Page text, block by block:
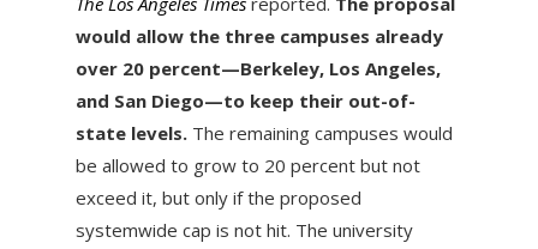
would allow the three campuses already
over 20 percent—Berkeley, Los Angeles,
and San Diego—to keep their out-of-
state levels.The remaining campuses would
be allowed to grow to 20 percent but not
exceed it, but only if the proposed
systemwide cap is not hit. The university